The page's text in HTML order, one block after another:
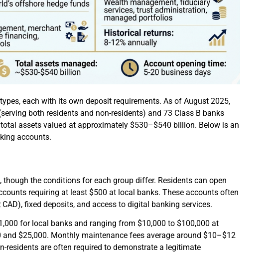
each with its own deposit requirements. As of August 2025,
both residents and non-residents) and 73 Class B banks
assets valued at approximately $530–$540 billion. Below is an
accounts.
the conditions for each group differ. Residents can open
requiring at least $500 at local banks. These accounts often
CAD), fixed deposits, and access to digital banking services.
for local banks and ranging from $10,000 to $100,000 at
$25,000. Monthly maintenance fees average around $10–$12
are often required to demonstrate a legitimate